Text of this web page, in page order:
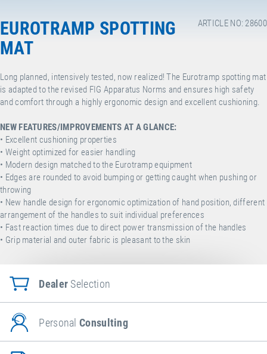
ARTICLE NO: 28600
EUROTRAMP SPOTTING
MAT
Long planned, intensively tested, now realized! The Eurotramp spotting mat
is adapted to the revised FIG Apparatus Norms and ensures high safety
and comfort through a highly ergonomic design and excellent cushioning.
NEW FEATURES/IMPROVEMENTS AT A GLANCE:
• Excellent cushioning properties
• Weight optimized for easier handling
• Modern design matched to the Eurotramp equipment
• Edges are rounded to avoid bumping or getting caught when pushing or
throwing
• New handle design for ergonomic optimization of hand position, different
arrangement of the handles to suit individual preferences
• Fast reaction times due to direct power transmission of the handles
• Grip material and outer fabric is pleasant to the skin
Dealer Selection
PersonalConsulting